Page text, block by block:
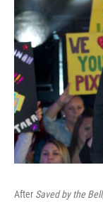
After Saved by the Bell